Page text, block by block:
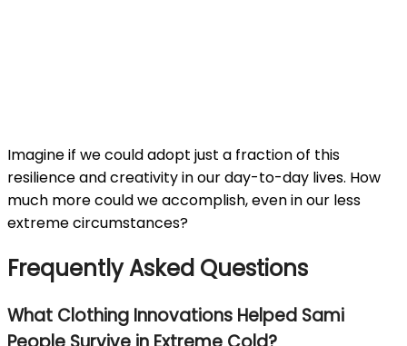
Imagine if we could adopt just a fraction of this
resilience and creativity in our day-to-day lives. How
much more could we accomplish, even in our less
extreme circumstances?
Frequently Asked Questions
What Clothing Innovations Helped Sami